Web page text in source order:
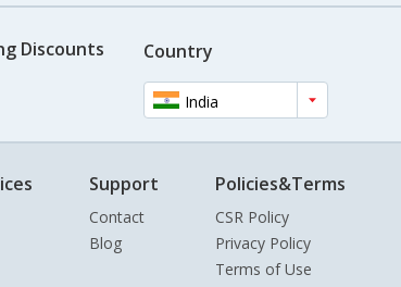
Discounts Country
India
Support
Contact
Blog
Policies&Terms
CSR Policy
Privacy Policy
Terms of Use